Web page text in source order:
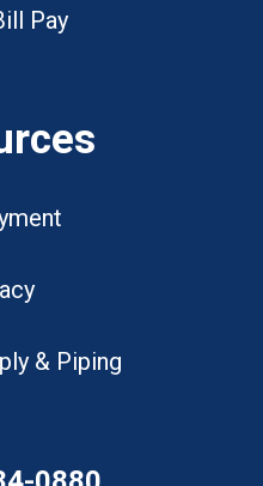
Pay
& Piping